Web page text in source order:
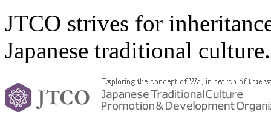
JTCO strives for
Japanese traditional culture.